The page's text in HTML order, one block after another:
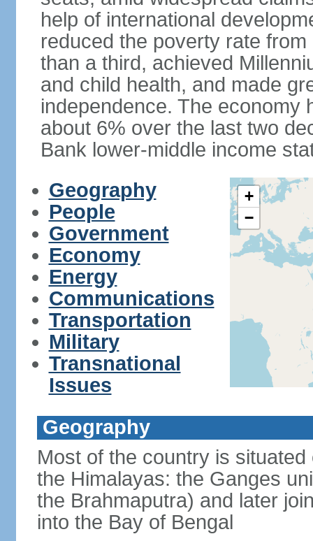
help of international
reduced the poverty rate
than a third, achieved
and child health, and made
independence. The economy
about 6% over the last two
Bank lower-middle income
Geography
People
Government
Economy
Energy
Communications
Transportation
Military
Transnational
Issues
+
−
Geography
Most of the country is
the Himalayas: the Ganges
the Brahmaputra) and later
into the Bay of Bengal